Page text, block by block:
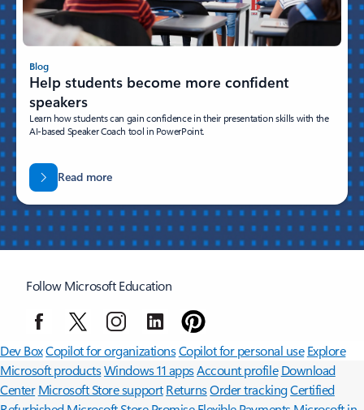
Blog
Help students become more confident
speakers
Learn how students can gain confidence in their presentation skills with the
AI-based Speaker Coach tool in PowerPoint.
Read more
Follow Microsoft Education
Surface Pro Surface Laptop Surface Laptop Ultra
Dev BoxCopilot for organizationsCopilot for personal use Explore
Microsoft productsWindows 11 appsAccount profile Download
Center Microsoft Store support ReturnsOrder trackingCertified